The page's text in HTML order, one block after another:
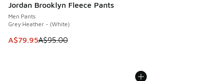
Jordan Brooklyn Fleece Pants
Men Pants
Grey Heather - (White)
This item is on sale. Price dropped from A$95.00 to
A$79.95A$95.00